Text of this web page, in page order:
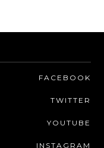
FACEBOOK
TWITTER
YOUTUBE
INSTAGRAM